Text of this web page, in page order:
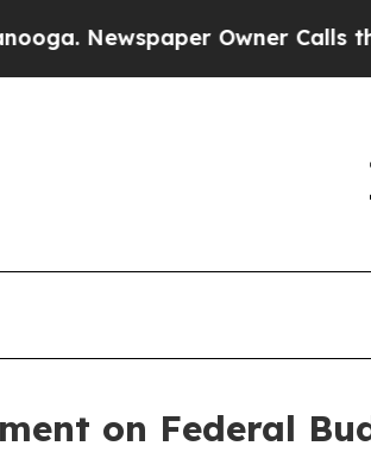
Newspaper Owner Calls the
on Federal